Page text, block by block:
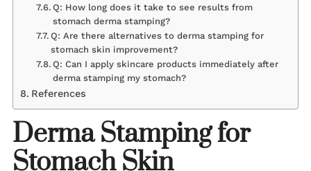
Q: How long does it take to see results from
stomach derma stamping?
Q: Are there alternatives to derma stamping for
stomach skin improvement?
Q: Can I apply skincare products immediately after
derma stamping my stomach?
References
Derma Stamping for
Stomach Skin